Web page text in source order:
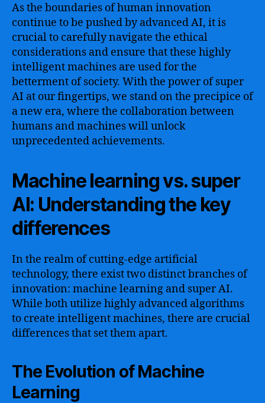
As the boundaries of human innovation
continue to be pushed by advanced AI, it is
crucial to carefully navigate the ethical
considerations and ensure that these highly
intelligent machines are used for the
betterment of society. With the power of super
AI at our fingertips, we stand on the precipice of
a new era, where the collaboration between
humans and machines will unlock
unprecedented achievements.
Machine learning vs. super
AI: Understanding the key
differences
In the realm of cutting-edge artificial
technology, there exist two distinct branches of
innovation: machine learning and super AI.
While both utilize highly advanced algorithms
to create intelligent machines, there are crucial
differences that set them apart.
The Evolution of Machine
Learning